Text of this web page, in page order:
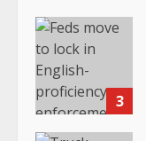
3